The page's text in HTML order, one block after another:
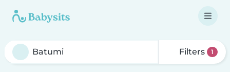
Filters 1